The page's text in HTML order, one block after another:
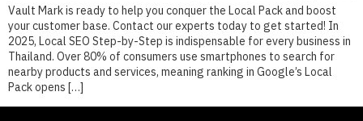
Vault Mark is ready to help you conquer the Local Pack and boost
your customer base. Contact our experts today to get started! In
2025, Local SEO Step-by-Step is indispensable for every business in
Thailand. Over 80% of consumers use smartphones to search for
nearby products and services, meaning ranking in Google’s Local
Pack opens […]